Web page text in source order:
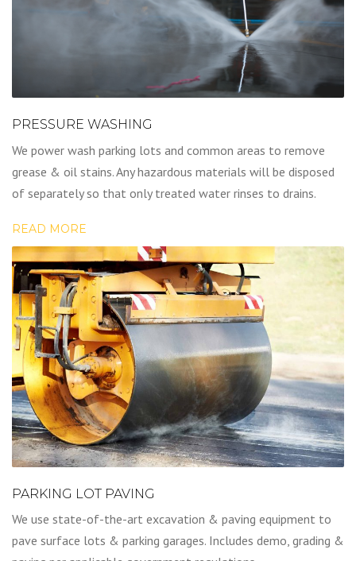
PRESSURE WASHING
We power wash parking lots and common areas to remove
grease & oil stains. Any hazardous materials will be disposed
of separately so that only treated water rinses to drains.
READ MORE
PARKING LOT PAVING
We use state-of-the-art excavation & paving equipment to
pave surface lots & parking garages. Includes demo, grading &